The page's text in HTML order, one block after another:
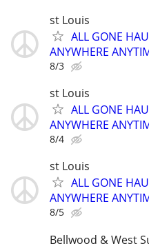
st Louis
ALL GONE
ANYWHERE
8/3
st Louis
ALL GONE
ANYWHERE
8/4
st Louis
ALL GONE
ANYWHERE
8/5
Bellwood & West